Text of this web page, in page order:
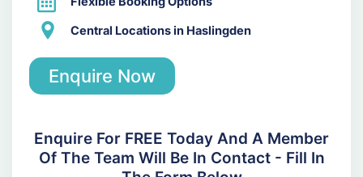
Central Locations in Haslingden
Enquire Now
Enquire For FREE Today And A Member
Of The Team Will Be In Contact - Fill In